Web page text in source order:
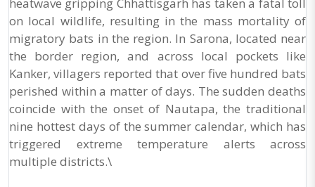
on local wildlife, resulting in the mass mortality of
migratory bats in the region. In Sarona, located near
the border region, and across local pockets like
Kanker, villagers reported that over five hundred bats
perished within a matter of days. The sudden deaths
coincide with the onset of Nautapa, the traditional
nine hottest days of the summer calendar, which has
triggered extreme temperature alerts across
multiple districts.\